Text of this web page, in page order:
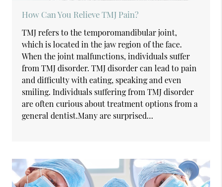
How Can You Relieve TMJ Pain?
TMJ refers to the temporomandibular joint,
which is located in the jaw region of the face.
When the joint malfunctions, individuals suffer
from TMJ disorder. TMJ disorder can lead to pain
and difficulty with eating, speaking and even
smiling. Individuals suffering from TMJ disorder
are often curious about treatment options from a
general dentist.Many are surprised…